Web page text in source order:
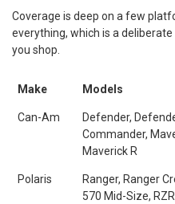
Coverage is deep on a few
everything, which is a
you shop.
Make Models
Can-Am
Defender,
Commander,
Maverick R
Polaris
Ranger, Ranger
570 Mid-Size,